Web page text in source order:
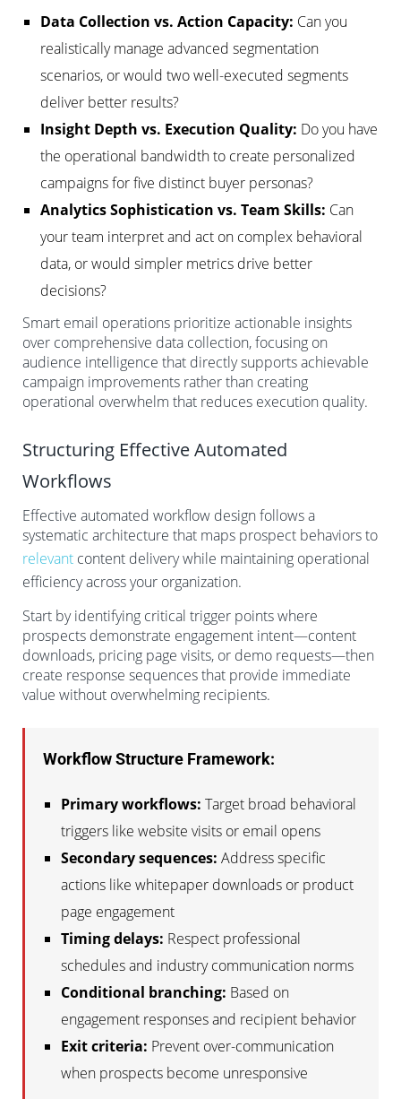
Data Collection vs. Action Capacity: Can you
realistically manage advanced segmentation
scenarios, or would two well-executed segments
deliver better results?
Insight Depth vs. Execution Quality: Do you have
the operational bandwidth to create personalized
campaigns for five distinct buyer personas?
Analytics Sophistication vs. Team Skills: Can
your team interpret and act on complex behavioral
data, or would simpler metrics drive better
decisions?
Smart email operations prioritize actionable insights
over comprehensive data collection, focusing on
audience intelligence that directly supports achievable
campaign improvements rather than creating
operational overwhelm that reduces execution quality.
Structuring Effective Automated
Workflows
Effective automated workflow design follows a
systematic architecture that maps prospect behaviors to
relevant content delivery while maintaining operational
efficiency across your organization.
Start by identifying critical trigger points where
prospects demonstrate engagement intent—content
downloads, pricing page visits, or demo requests—then
create response sequences that provide immediate
value without overwhelming recipients.
Workflow Structure Framework:
Primary workflows: Target broad behavioral
triggers like website visits or email opens
Secondary sequences: Address specific
actions like whitepaper downloads or product
page engagement
Timing delays: Respect professional
schedules and industry communication norms
Conditional branching: Based on
engagement responses and recipient behavior
Exit criteria: Prevent over-communication
when prospects become unresponsive